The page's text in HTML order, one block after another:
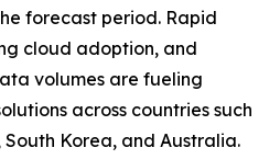
forecast period. Rapid
cloud adoption, and
volumes are fueling
across countries such
Korea, and Australia.